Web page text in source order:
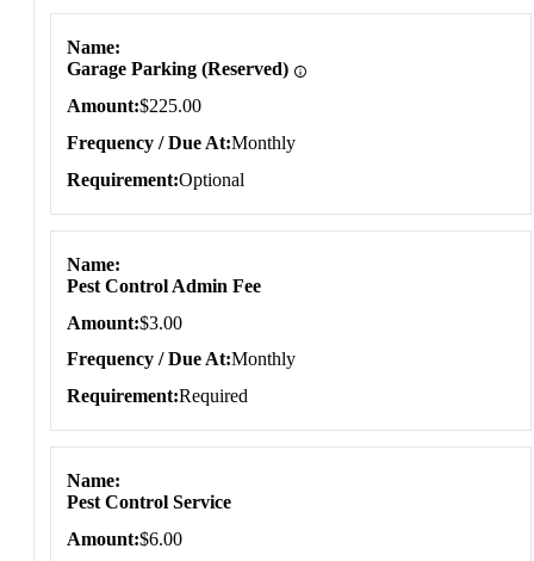
Name
Garage Parking (Reserved)
Amount $225.00
Frequency / Due At Monthly
Requirement Optional
Name
Pest Control Admin Fee
Amount $3.00
Frequency / Due At Monthly
Requirement Required
Name
Pest Control Service
Amount $6.00